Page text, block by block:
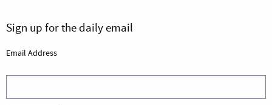
Sign up for the daily email
Email Address